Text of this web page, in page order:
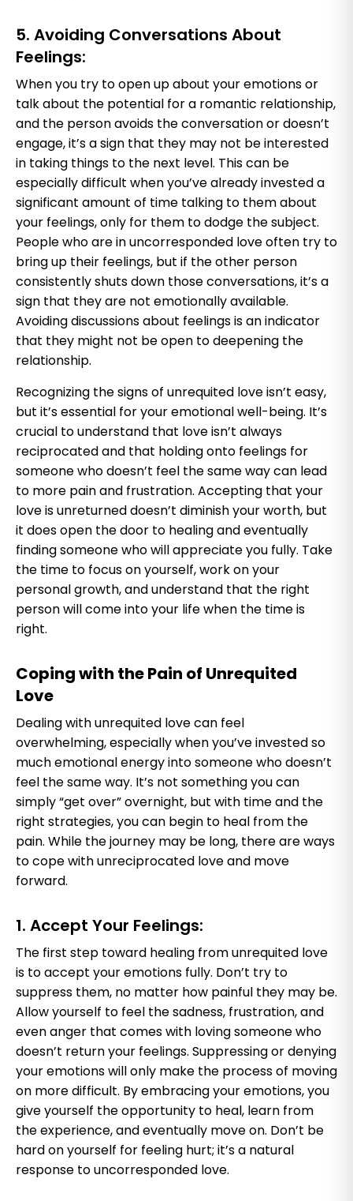
5. Avoiding Conversations About
Feelings:
When you try to open up about your emotions or
talk about the potential for a romantic relationship,
and the person avoids the conversation or doesn’t
engage, it’s a sign that they may not be interested
in taking things to the next level. This can be
especially difficult when you’ve already invested a
significant amount of time talking to them about
your feelings, only for them to dodge the subject.
People who are in uncorresponded love often try to
bring up their feelings, but if the other person
consistently shuts down those conversations, it’s a
sign that they are not emotionally available.
Avoiding discussions about feelings is an indicator
that they might not be open to deepening the
relationship.
Recognizing the signs of unrequited love isn’t easy,
but it’s essential for your emotional well-being. It’s
crucial to understand that love isn’t always
reciprocated and that holding onto feelings for
someone who doesn’t feel the same way can lead
to more pain and frustration. Accepting that your
love is unreturned doesn’t diminish your worth, but
it does open the door to healing and eventually
finding someone who will appreciate you fully. Take
the time to focus on yourself, work on your
personal growth, and understand that the right
person will come into your life when the time is
right.
Coping with the Pain of Unrequited
Love
Dealing with unrequited love can feel
overwhelming, especially when you’ve invested so
much emotional energy into someone who doesn’t
feel the same way. It’s not something you can
simply “get over” overnight, but with time and the
right strategies, you can begin to heal from the
pain. While the journey may be long, there are ways
to cope with unreciprocated love and move
forward.
1. Accept Your Feelings:
The first step toward healing from unrequited love
is to accept your emotions fully. Don’t try to
suppress them, no matter how painful they may be.
Allow yourself to feel the sadness, frustration, and
even anger that comes with loving someone who
doesn’t return your feelings. Suppressing or denying
your emotions will only make the process of moving
on more difficult. By embracing your emotions, you
give yourself the opportunity to heal, learn from
the experience, and eventually move on. Don’t be
hard on yourself for feeling hurt; it’s a natural
response to uncorresponded love.